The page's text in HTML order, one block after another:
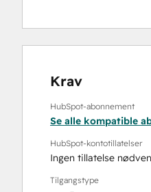
Krav
HubSpot-abonnement
Se alle kompatible
HubSpot-kontotillatelser
Ingen tillatelse
Tilgangstype